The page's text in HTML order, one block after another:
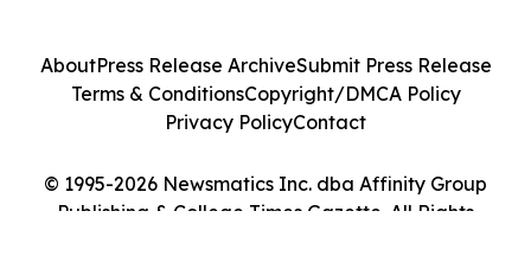
© 1995-2026 Newsmatics Inc. dba Affinity Group
Publishing & College Times Gazette. All Rights
AboutPress Release ArchiveSubmit Press Release
Terms & ConditionsCopyright/DMCA Policy
Privacy PolicyContact